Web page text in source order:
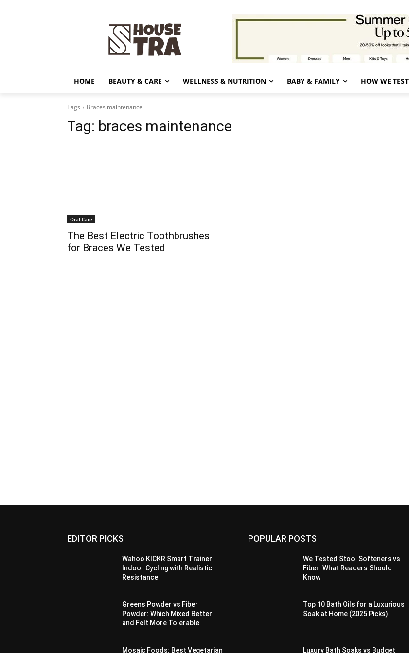
HOME BEAUTY & CARE WELLNESS & NUTRITION BABY & FAMILY HOW WE TEST
Tags Braces maintenance
Tag: braces maintenance
Oral Care
The Best Electric Toothbrushes
for Braces We Tested
EDITOR PICKS
Wahoo KICKR Smart Trainer:
Indoor Cycling with Realistic
Resistance
Greens Powder vs Fiber
Powder: Which Mixed Better
and Felt More Tolerable
Mosaic Foods: Best Vegetarian
POPULAR POSTS
We Tested Stool Softeners vs
Fiber: What Readers Should
Know
Top 10 Bath Oils for a Luxurious
Soak at Home (2025 Picks)
Luxury Bath Soaks vs Budget